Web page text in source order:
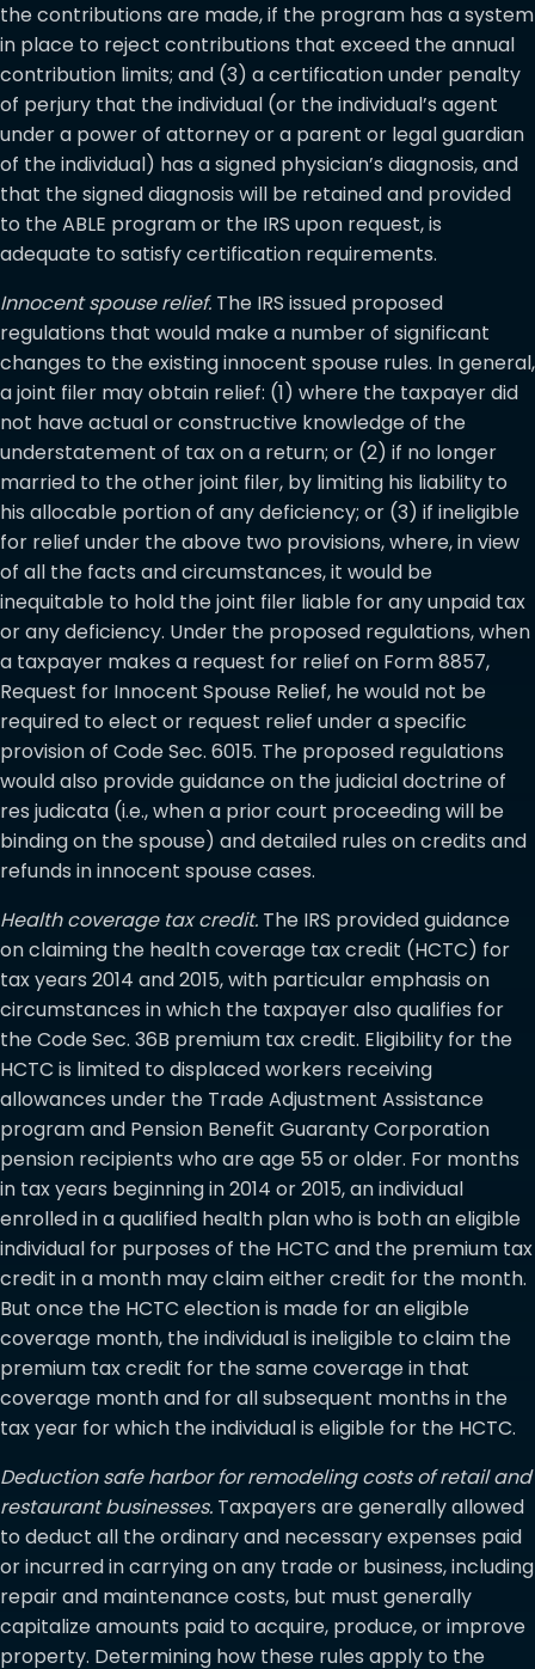
the contributions are made, if the program has a system
in place to reject contributions that exceed the annual
contribution limits; and (3) a certification under penalty
of perjury that the individual (or the individual’s agent
under a power of attorney or a parent or legal guardian
of the individual) has a signed physician’s diagnosis, and
that the signed diagnosis will be retained and provided
to the ABLE program or the IRS upon request, is
adequate to satisfy certification requirements.
Innocent spouse relief. The IRS issued proposed
regulations that would make a number of significant
changes to the existing innocent spouse rules. In general,
a joint filer may obtain relief: (1) where the taxpayer did
not have actual or constructive knowledge of the
understatement of tax on a return; or (2) if no longer
married to the other joint filer, by limiting his liability to
his allocable portion of any deficiency; or (3) if ineligible
for relief under the above two provisions, where, in view
of all the facts and circumstances, it would be
inequitable to hold the joint filer liable for any unpaid tax
or any deficiency. Under the proposed regulations, when
a taxpayer makes a request for relief on Form 8857,
Request for Innocent Spouse Relief, he would not be
required to elect or request relief under a specific
provision of Code Sec. 6015. The proposed regulations
would also provide guidance on the judicial doctrine of
res judicata (i.e., when a prior court proceeding will be
binding on the spouse) and detailed rules on credits and
refunds in innocent spouse cases.
Health coverage tax credit. The IRS provided guidance
on claiming the health coverage tax credit (HCTC) for
tax years 2014 and 2015, with particular emphasis on
circumstances in which the taxpayer also qualifies for
the Code Sec. 36B premium tax credit. Eligibility for the
HCTC is limited to displaced workers receiving
allowances under the Trade Adjustment Assistance
program and Pension Benefit Guaranty Corporation
pension recipients who are age 55 or older. For months
in tax years beginning in 2014 or 2015, an individual
enrolled in a qualified health plan who is both an eligible
individual for purposes of the HCTC and the premium tax
credit in a month may claim either credit for the month.
But once the HCTC election is made for an eligible
coverage month, the individual is ineligible to claim the
premium tax credit for the same coverage in that
coverage month and for all subsequent months in the
tax year for which the individual is eligible for the HCTC.
Deduction safe harbor for remodeling costs of retail and
restaurant businesses. Taxpayers are generally allowed
to deduct all the ordinary and necessary expenses paid
or incurred in carrying on any trade or business, including
repair and maintenance costs, but must generally
capitalize amounts paid to acquire, produce, or improve
property. Determining how these rules apply to the